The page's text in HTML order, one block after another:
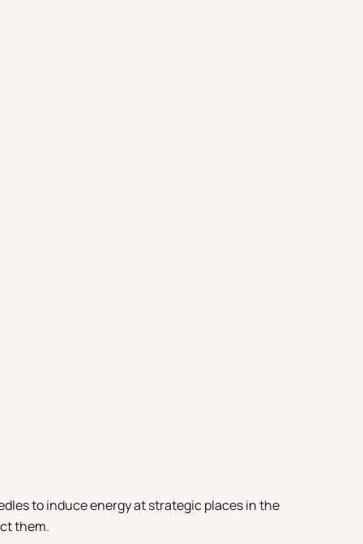
to induce energy at strategic places in the
them.